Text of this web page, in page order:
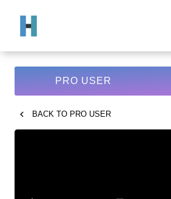
PRO USER
BACK TO PRO USER